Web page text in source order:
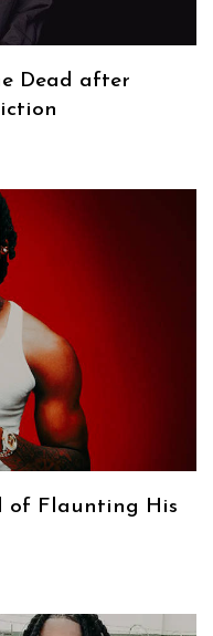
Dead after
of Flaunting His